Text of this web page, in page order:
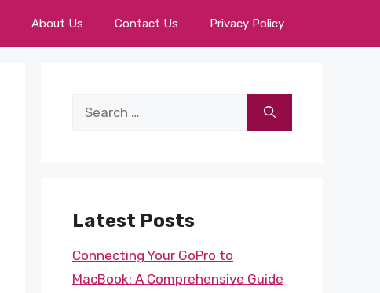
About Us Contact Us Privacy Policy
Search
Latest Posts
Connecting Your GoPro to
MacBook: A Comprehensive Guide